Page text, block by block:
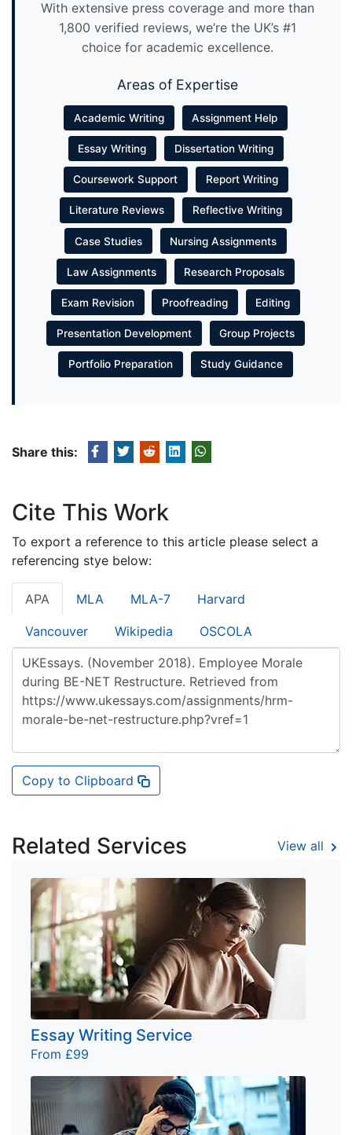
With extensive press coverage and more than
1,800 verified reviews, we’re the UK’s #1
choice for academic excellence.
Areas of Expertise
Academic Writing Assignment Help
Essay Writing Dissertation Writing
Coursework Support Report Writing
Literature Reviews Reflective Writing
Case Studies Nursing Assignments
Law Assignments Research Proposals
Exam Revision Proofreading Editing
Presentation Development Group Projects
Portfolio Preparation Study Guidance
Share this:
Cite This Work
To export a reference to this article please select a
referencing stye below:
APA MLA MLA-7 Harvard
Vancouver Wikipedia OSCOLA
Copy to Clipboard
Related Services View all
Essay Writing Service
From £99